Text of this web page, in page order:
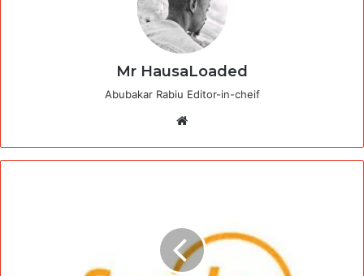
Mr HausaLoaded
Abubakar Rabiu Editor-in-cheif